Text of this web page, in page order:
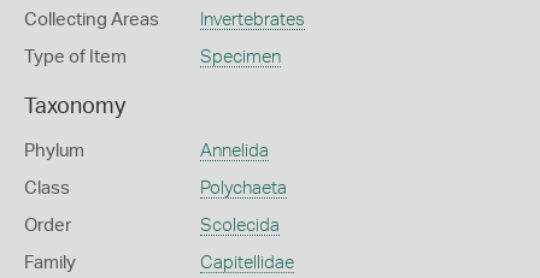
Collecting Areas Invertebrates
Type of Item Specimen
Taxonomy
Phylum Annelida
Class Polychaeta
Order Scolecida
Family Capitellidae